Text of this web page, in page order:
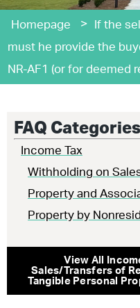
Homepage >
If the
must he provide the
NR-AF1 (or for deemed
FAQ Categories
Income Tax
Withholding on
Property and
Property by
View All
Sales/Transfers of
Tangible Personal